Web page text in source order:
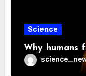
Science
Why humans